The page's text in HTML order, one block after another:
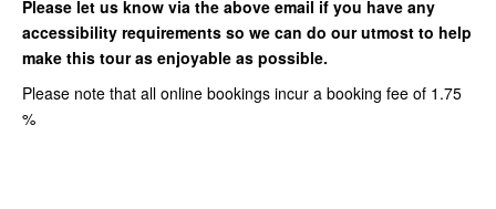
Please let us know via the above email if you have any
accessibility requirements so we can do our utmost to help
make this tour as enjoyable as possible.
Please note that all online bookings incur a booking fee of 1.75
%